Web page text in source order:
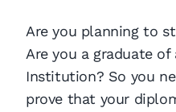
Are you planning to
Are you a graduate
Institution? So you
prove that your